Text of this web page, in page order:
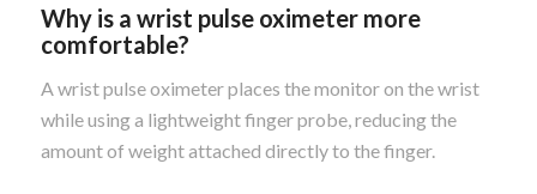
Why is a wrist pulse oximeter more
comfortable?
A wrist pulse oximeter places the monitor on the wrist
while using a lightweight finger probe, reducing the
amount of weight attached directly to the finger.